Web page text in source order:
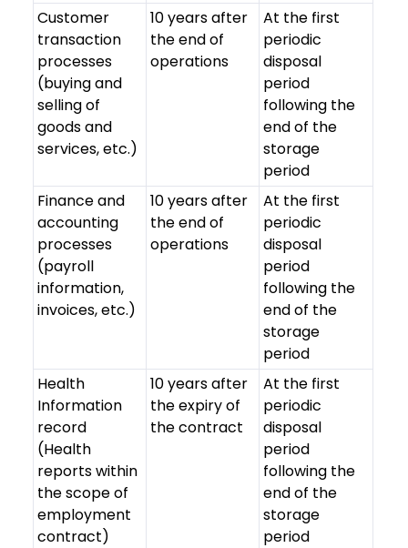
Customer
transaction
processes
(buying and
selling of
goods and
services, etc.)
10 years after
the end of
operations
At the first
periodic
disposal
period
following the
end of the
storage
period
Finance and
accounting
processes
(payroll
information,
invoices, etc.)
10 years after
the end of
operations
At the first
periodic
disposal
period
following the
end of the
storage
period
Health
Information
record
(Health
reports within
the scope of
employment
contract)
10 years after
the expiry of
the contract
At the first
periodic
disposal
period
following the
end of the
storage
period